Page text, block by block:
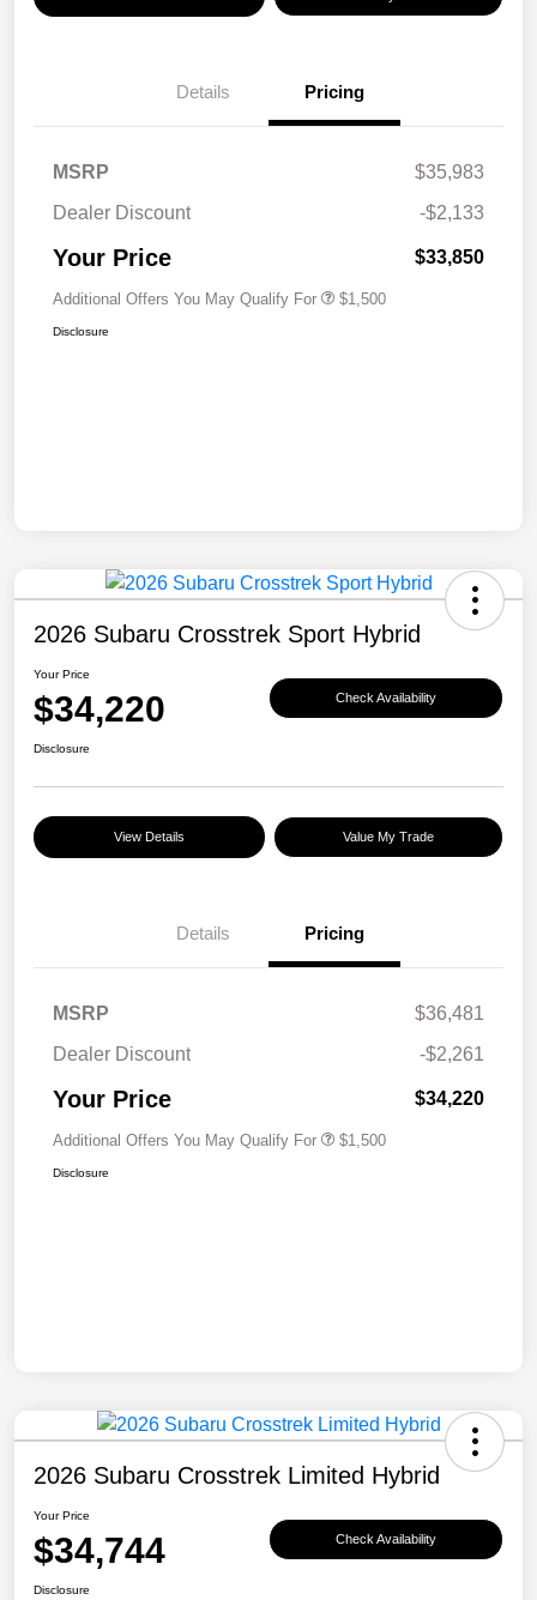
Details Pricing
MSRP
$35,983
Dealer Discount
-$2,133
Your Price $33,850
Additional Offers You May Qualify For $1,500
Disclosure
2026 Subaru Crosstrek Sport Hybrid
Your Price
$34,220 Check Availability
Disclosure
View Details Value My Trade
Details Pricing
MSRP
$36,481
Dealer Discount
-$2,261
Your Price $34,220
Additional Offers You May Qualify For $1,500
Disclosure
2026 Subaru Crosstrek Limited Hybrid
Your Price
$34,744 Check Availability
Disclosure